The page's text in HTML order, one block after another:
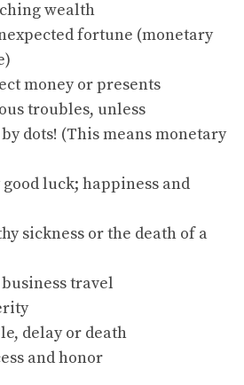
wealth
fortune (monetary
money or presents
troubles, unless
dots! (This means monetary
luck; happiness and
sickness or the death of a
business travel
delay or death
and honor